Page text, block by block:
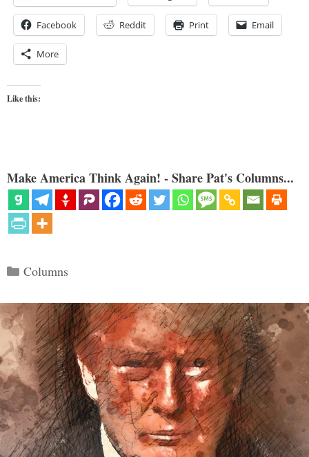
Facebook Reddit Print Email
More
Like this:
Make America Think Again! - Share Pat's Columns...
Categories
Columns